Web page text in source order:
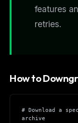
features
retries.
How to
# Download a
archive